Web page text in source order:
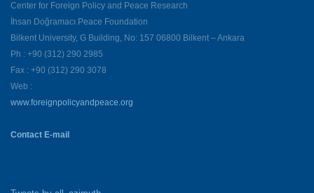
Center for Foreign Policy and Peace Research
İhsan Doğramacı Peace Foundation
Bilkent University, G Building, No: 157 06800 Bilkent – Ankara
Ph : +90 (312) 290 2985
Fax : +90 (312) 290 3078
Web :
www.foreignpolicyandpeace.org
Contact E-mail